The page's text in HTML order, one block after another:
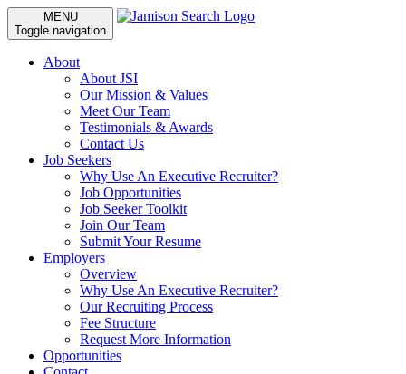
MENU
Toggle navigation
About
About JSI
Our Mission & Values
Meet Our Team
Testimonials & Awards
Contact Us
Job Seekers
Why Use An Executive Recruiter?
Job Opportunities
Job Seeker Toolkit
Join Our Team
Submit Your Resume
Employers
Overview
Why Use An Executive Recruiter?
Our Recruiting Process
Fee Structure
Request More Information
Opportunities